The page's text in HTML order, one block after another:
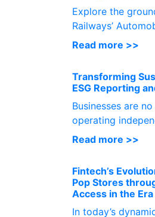
Explore the
Railways’
Read more >>
Transforming
ESG Reporting
Businesses are
operating
Read more >>
Fintech’s
Pop Stores
Access in the Era
In today’s